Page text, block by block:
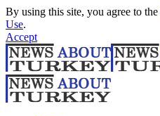
By using this site, you agree to the
Use.
Accept